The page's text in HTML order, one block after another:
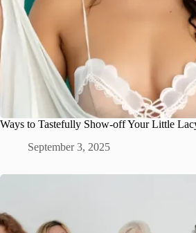
Ways to Tastefully Show-off Your Little
September 3, 2025